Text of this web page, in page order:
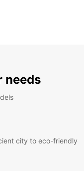
needs
city to eco-friendly